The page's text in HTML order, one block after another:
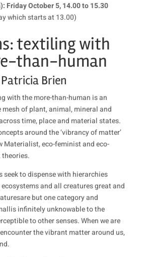
Friday October 5, 14.00 to 15.30
which starts at 13.00)
textilingwith
than-human
Brien
with the more-than-human is an
of plant, animal, mineral and
time, place and material states.
around the ‘vibrancy of matter’
Materialist, eco-feminist and eco-
seek to dispense with hierarchies
andall creatures great and
are but one category and
is infinitely unknowable to the
to other senses. When we are
the vibrant matter around us,